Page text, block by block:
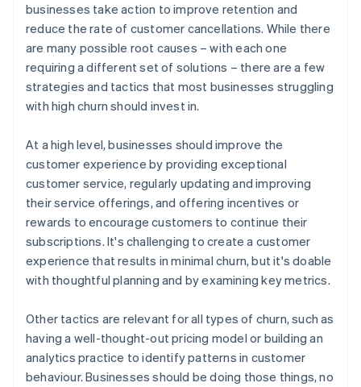
businesses take action to improve retention and
reduce the rate of customer cancellations. While there
are many possible root causes – with each one
requiring a different set of solutions – there are a few
strategies and tactics that most businesses struggling
with high churn should invest in.
At a high level, businesses should improve the
customer experience by providing exceptional
customer service, regularly updating and improving
their service offerings, and offering incentives or
rewards to encourage customers to continue their
subscriptions. It's challenging to create a customer
experience that results in minimal churn, but it's doable
with thoughtful planning and by examining key metrics.
Other tactics are relevant for all types of churn, such as
having a well-thought-out pricing model or building an
analytics practice to identify patterns in customer
behaviour. Businesses should be doing those things, no